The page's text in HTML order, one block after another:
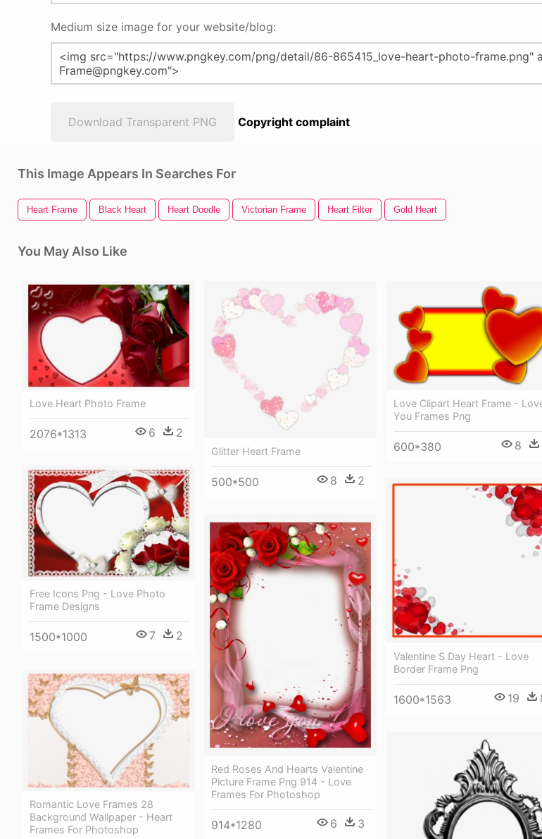
Medium size image for your website/blog:
Download Transparent PNG Copyright complaint
This Image Appears In Searches For
Heart Frame Black Heart Heart Doodle Victorian Frame Heart Filter Gold Heart
You May Also Like
Love Heart Photo Frame
2076*1313 6 2
Glitter Heart Frame
500*500 8 2
Love Clipart Heart Frame -
You Frames Png
600*380 8
Free Icons Png - Love Photo
Frame Designs
1500*1000 7 2
Valentine S Day Heart - Love
Border Frame Png
1600*1563 19
Red Roses And Hearts Valentine
Picture Frame Png 914 - Love
Frames For Photoshop
914*1280 6 3
Romantic Love Frames 28
Background Wallpaper - Heart
Frames For Photoshop